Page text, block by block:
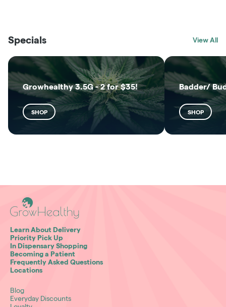
SHOP
SHOP
Specials View All
Growhealthy 3.5G - 2 for $35!
SHOP
Badder/
SHOP
Learn About Delivery
Priority Pick Up
In Dispensary Shopping
Becoming a Patient
Frequently Asked Questions
Locations
Blog
Everyday Discounts